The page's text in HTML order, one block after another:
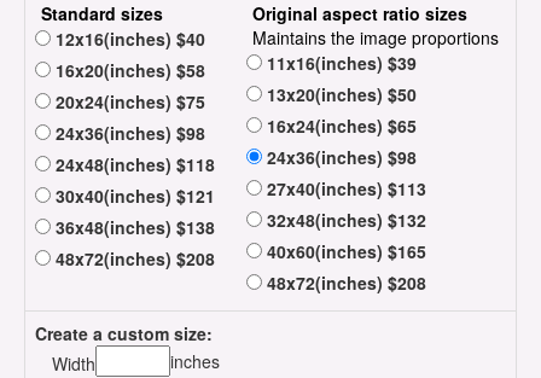
Standard sizes
12x16(inches) $40
16x20(inches) $58
20x24(inches) $75
24x36(inches) $98
24x48(inches) $118
30x40(inches) $121
36x48(inches) $138
48x72(inches) $208
Original aspect ratio sizes
Maintains the image proportions
11x16(inches) $39
13x20(inches) $50
16x24(inches) $65
24x36(inches) $98
27x40(inches) $113
32x48(inches) $132
40x60(inches) $165
48x72(inches) $208
Create a custom size:
Width
inches